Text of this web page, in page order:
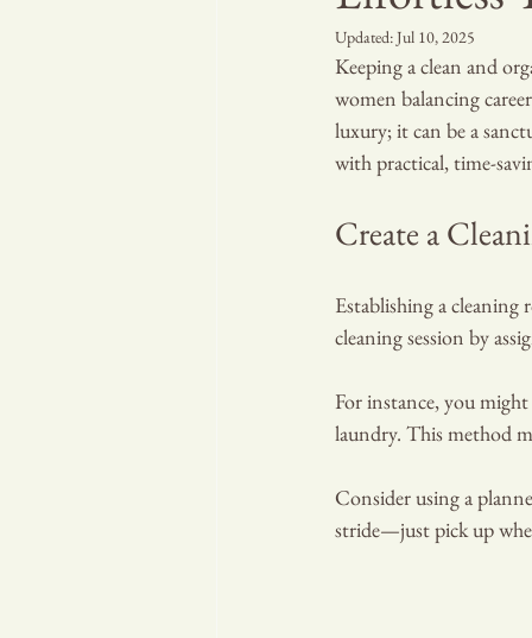
Updated: Jul 10, 2025
Keeping a clean and
women balancing
luxury; it can be a
with practical, time-
Create a
Establishing a cleaning
cleaning session by
For instance, you
laundry. This method
Consider using a
stride—just pick up